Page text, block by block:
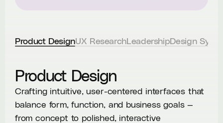
Product Design
Crafting intuitive, user-centered interfaces that
balance form, function, and business goals —
from concept to polished, interactive
Product DesignUX ResearchLeadershipDesign